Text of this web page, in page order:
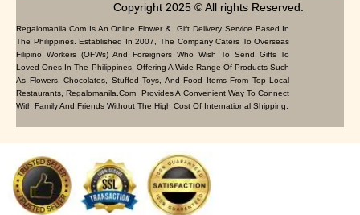
Copyright 2025 © All rights Reserved.
Regalomanila.com Is An Online Flower & Gift Delivery Service Based In
The Philippines. Established In 2007, The Company Caters To Overseas
Filipino Workers (OFWs) And Foreigners Who Wish To Send Gifts To
Loved Ones In The Philippines. Offering A Wide Range Of Products Such
As Flowers, Chocolates, Stuffed Toys, And Food Items From Top Local
Restaurants, Regalomanila.com Provides A Convenient Way To Connect
With Family And Friends Without The High Cost Of International Shipping.